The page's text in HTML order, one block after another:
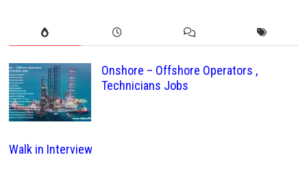
Onshore – Offshore Operators ,
Technicians Jobs
Walk in Interview